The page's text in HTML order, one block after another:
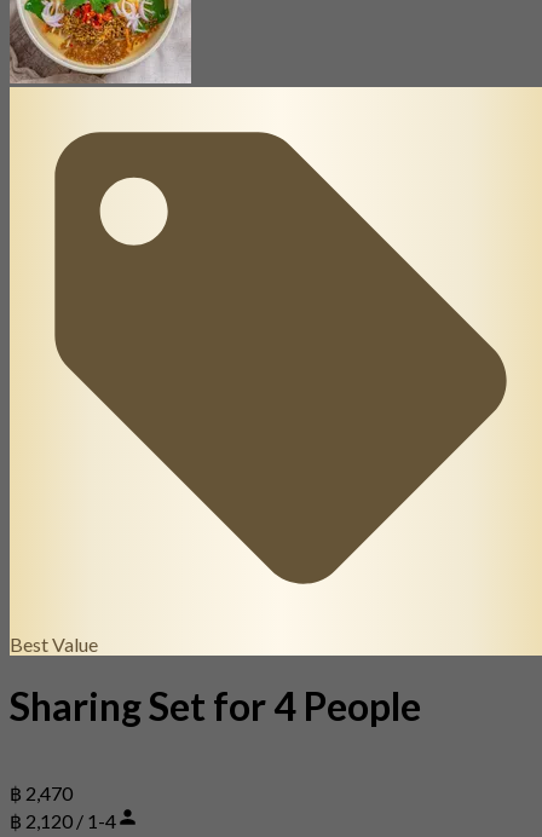
Best Value
Sharing Set for 4 People
฿ 2,470
฿ 2,120 / 1-4